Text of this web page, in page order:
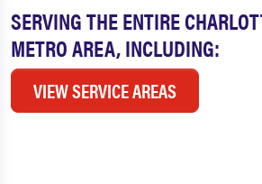
SERVING THE ENTIRE
METRO AREA, INCLUDING:
VIEW SERVICE AREAS